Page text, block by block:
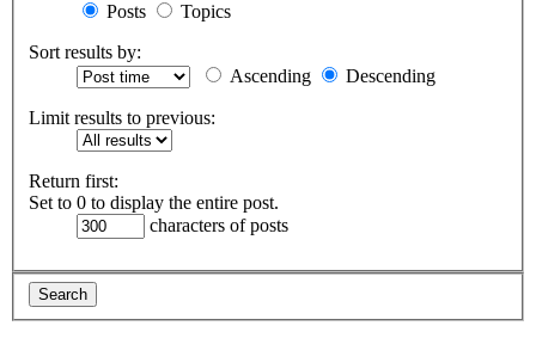
Posts
Topics
Sort results by:
Ascending
Descending
Limit results to previous:
Return first:
Set to 0 to display the entire post.
characters of posts